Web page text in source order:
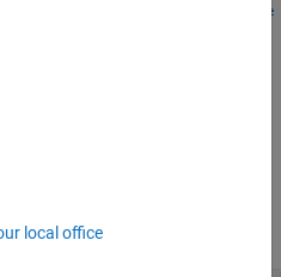
Name
argument combinations in
local office